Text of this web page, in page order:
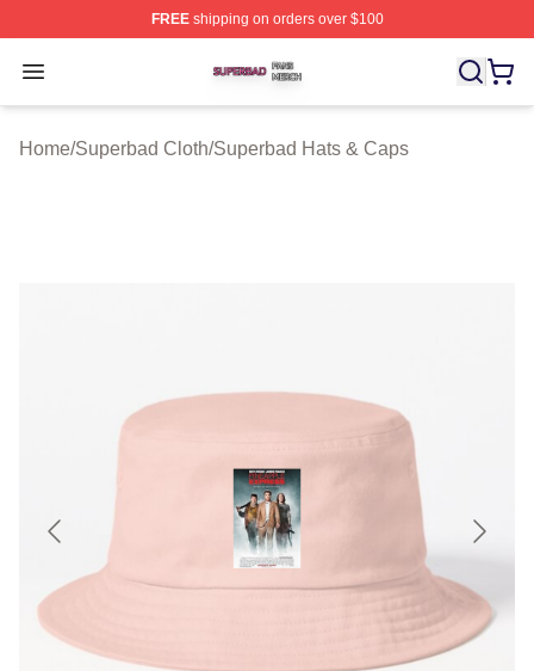
FREEshipping on orders over $100
Open menu
Superbad Shop ⚡️ Officially Licensed Superbad Merch
Home/Superbad Cloth/Superbad Hats & Caps